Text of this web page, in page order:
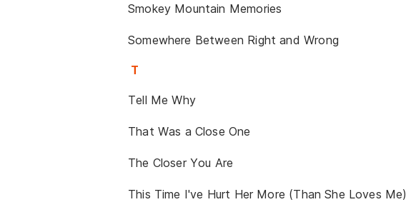
Smokey Mountain Memories
Somewhere Between Right and Wrong
T
Tell Me Why
That Was a Close One
The Closer You Are
This Time I've Hurt Her More (Than She Loves Me)